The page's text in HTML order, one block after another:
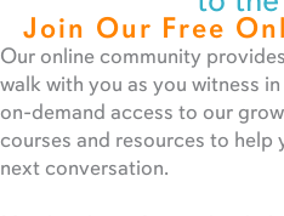
Join Our Free
Our online community
walk with you as you witness
on-demand access to our
courses and resources to
next conversation.